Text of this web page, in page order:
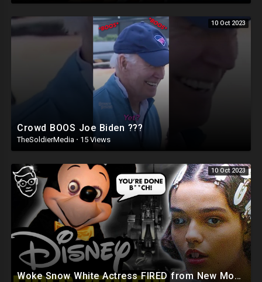
10 Oct 2023
Crowd BOOS Joe Biden ???
TheSoldierMedia · 15 Views
10 Oct 2023
Woke Snow White Actress FIRED from New Movie After DESTROYING Disney Classic